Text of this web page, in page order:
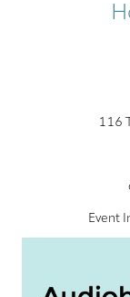
116
Event